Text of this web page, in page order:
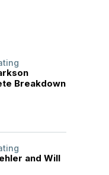
Breakdown
and Will